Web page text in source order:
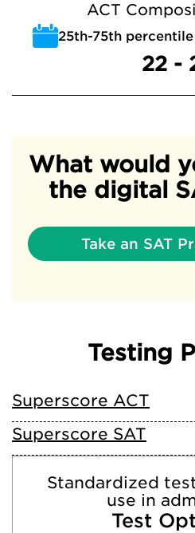
ACT
25th-75th
22 -
What would
the digital
Take an SAT
Testing
Superscore ACT
Superscore SAT
Standardized
use in
Test